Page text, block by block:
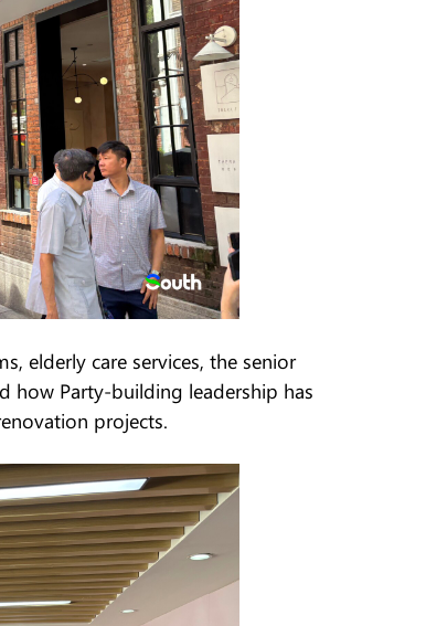
elderly care services, the senior
how Party-building leadership has
projects.